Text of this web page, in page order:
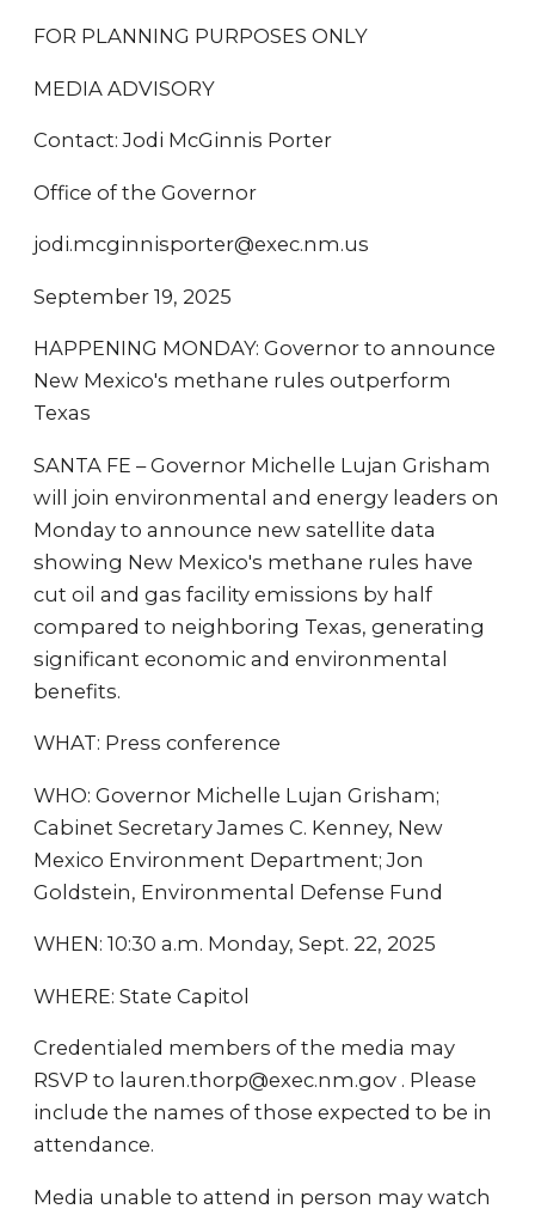
FOR PLANNING PURPOSES ONLY
MEDIA ADVISORY
Contact: Jodi McGinnis Porter
Office of the Governor
jodi.mcginnisporter@exec.nm.us
September 19, 2025
HAPPENING MONDAY: Governor to announce
New Mexico's methane rules outperform
Texas
SANTA FE – Governor Michelle Lujan Grisham
will join environmental and energy leaders on
Monday to announce new satellite data
showing New Mexico's methane rules have
cut oil and gas facility emissions by half
compared to neighboring Texas, generating
significant economic and environmental
benefits.
WHAT: Press conference
WHO: Governor Michelle Lujan Grisham;
Cabinet Secretary James C. Kenney, New
Mexico Environment Department; Jon
Goldstein, Environmental Defense Fund
WHEN: 10:30 a.m. Monday, Sept. 22, 2025
WHERE: State Capitol
Credentialed members of the media may
RSVP to lauren.thorp@exec.nm.gov . Please
include the names of those expected to be in
attendance.
Media unable to attend in person may watch